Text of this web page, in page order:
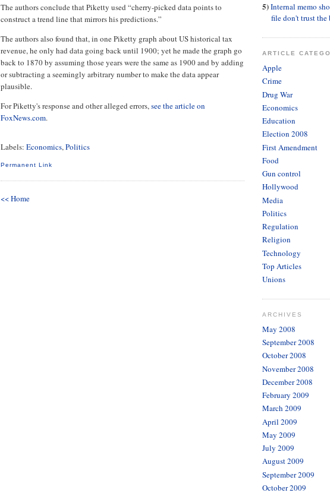
The authors conclude that Piketty used “cherry-picked data points to
construct a trend line that mirrors his predictions.”
The authors also found that, in one Piketty graph about US historical tax
revenue, he only had data going back until 1900; yet he made the graph go
back to 1870 by assuming those years were the same as 1900 and by adding
or subtracting a seemingly arbitrary number to make the data appear
plausible.
For Piketty's response and other alleged errors,see the article on
FoxNews.com.
Labels: Economics,Politics
Permanent Link
<< Home
5)Internal memo
file don't trust the
ARTICLE
Apple
Crime
Drug War
Economics
Education
Election 2008
First Amendment
Food
Gun control
Hollywood
Media
Politics
Regulation
Religion
Technology
Top Articles
Unions
ARCHIVES
May 2008
September 2008
October 2008
November 2008
December 2008
February 2009
March 2009
April 2009
May 2009
July 2009
August 2009
September 2009
October 2009